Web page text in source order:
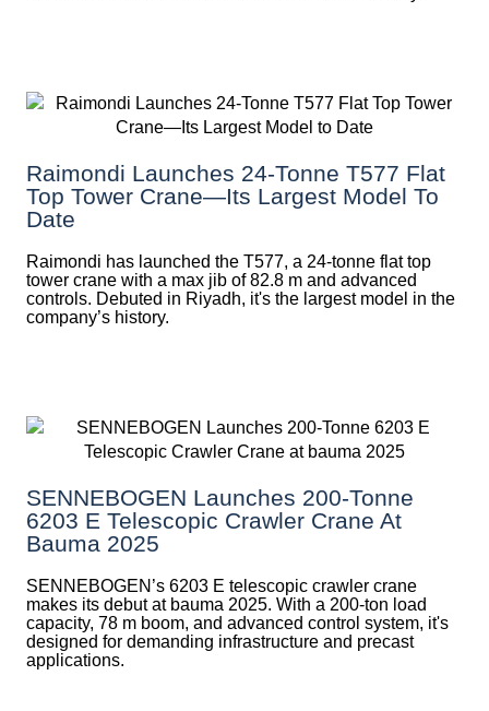
Raimondi Launches 24-Tonne T577 Flat
Top Tower Crane—Its Largest Model To
Date
Raimondi has launched the T577, a 24-tonne flat top
tower crane with a max jib of 82.8 m and advanced
controls. Debuted in Riyadh, it's the largest model in the
company’s history.
SENNEBOGEN Launches 200-Tonne
6203 E Telescopic Crawler Crane At
Bauma 2025
SENNEBOGEN’s 6203 E telescopic crawler crane
makes its debut at bauma 2025. With a 200-ton load
capacity, 78 m boom, and advanced control system, it's
designed for demanding infrastructure and precast
applications.